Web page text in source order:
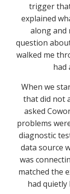
trigger
explained
along and
question
walked me
had
When we
that did not
asked
problems
diagnostic
data source
was
matched the
had